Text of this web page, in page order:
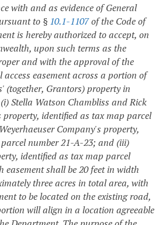
with and as evidence of General
to § 10.1-1107of the Code of
is hereby authorized to accept, on
upon such terms as the
and with the approval of the
easement across a portion of
(together, Grantors) property in
Stella Watson Chambliss and Rick
identified as tax map parcel
Company's property,
number 21-A-23; and (iii)
identified as tax map parcel
easement shall be 20 feet in width
three acres in total area, with
to be located on the existing road,
will align in a location agreeable